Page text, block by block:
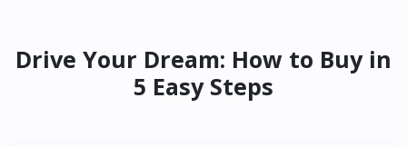
Drive Your Dream: How to Buy in
5 Easy Steps